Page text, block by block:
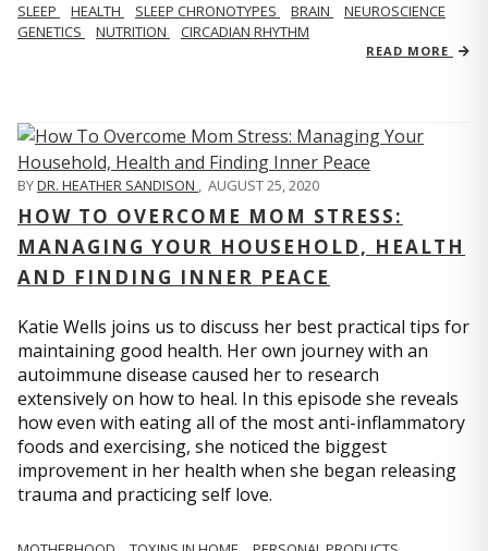
SLEEP HEALTH SLEEP CHRONOTYPES BRAIN
NEUROSCIENCE
GENETICS
NUTRITION CIRCADIAN RHYTHM
READ MORE
BYDR. HEATHER SANDISON , AUGUST 25, 2020
HOW TO OVERCOME MOM STRESS:
MANAGING YOUR HOUSEHOLD, HEALTH
AND FINDING INNER PEACE
Katie Wells joins us to discuss her best practical tips for
maintaining good health. Her own journey with an
autoimmune disease caused her to research
extensively on how to heal. In this episode she reveals
how even with eating all of the most anti-inflammatory
foods and exercising, she noticed the biggest
improvement in her health when she began releasing
trauma and practicing self love.